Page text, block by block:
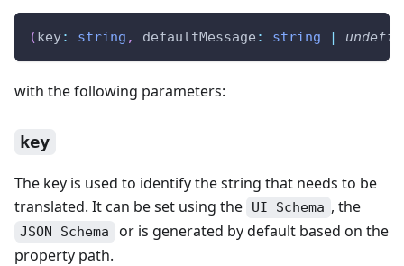
(key: string , defaultMessage : string |
with the following parameters:
key
The key is used to identify the string that needs to be
translated. It can be set using the
UI Schema , the
JSON Schema
or is generated by default based on the
property path.